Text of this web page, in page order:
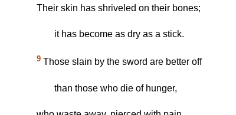
Their skin has shriveled on their bones;
it has become as dry as a stick.
9 Those slain by the sword are better off
than those who die of hunger,